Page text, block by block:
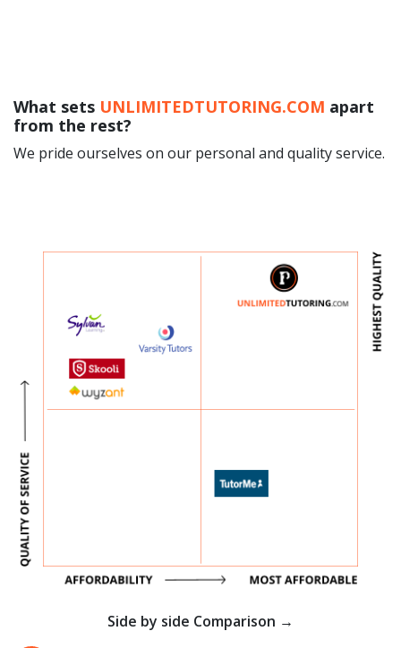
What sets UNLIMITEDTUTORING.COM apart
from the rest?
We pride ourselves on our personal and quality service.
Side by side Comparison →